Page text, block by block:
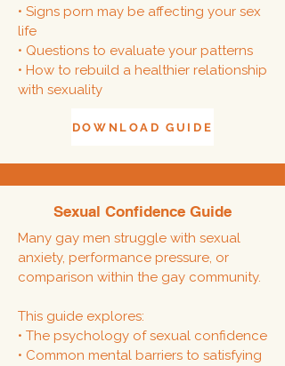
• Signs porn may be affecting your sex
life
• Questions to evaluate your patterns
• How to rebuild a healthier relationship
with sexuality
DOWNLOAD GUIDE
Sexual Confidence Guide
Many gay men struggle with sexual
anxiety, performance pressure, or
comparison within the gay community.
This guide explores:
• The psychology of sexual confidence
• Common mental barriers to satisfying